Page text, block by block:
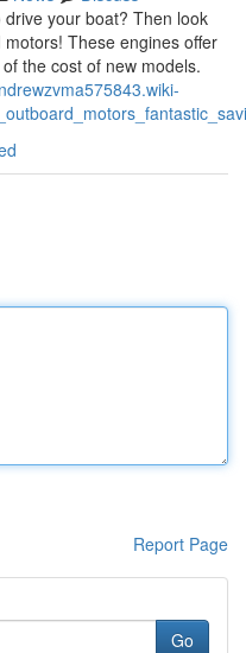
your boat? Then look
These engines offer
the cost of new models.
Report Page
Go